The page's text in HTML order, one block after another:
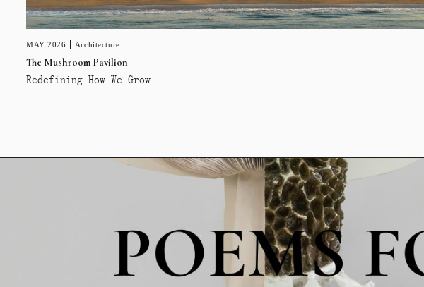
MAY 2026 Architecture
The Mushroom Pavilion
Redefining How We Grow